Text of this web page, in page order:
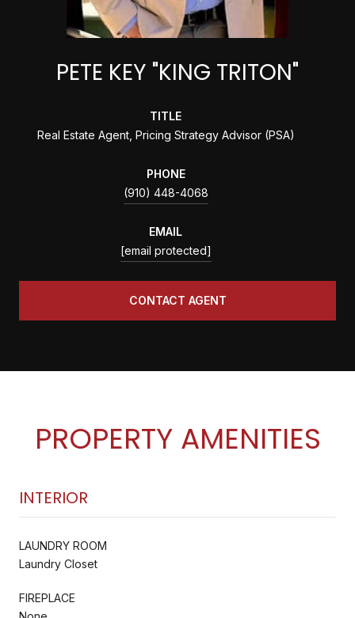
PETE KEY "KING TRITON"
TITLE
Real Estate Agent, Pricing Strategy Advisor (PSA)
PHONE
(910) 448-4068
EMAIL
[email protected]
CONTACT AGENT
PROPERTY AMENITIES
INTERIOR
LAUNDRY ROOM
Laundry Closet
FIREPLACE